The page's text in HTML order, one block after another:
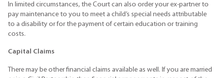
In limited circumstances, the Court can also order your ex-partner to
pay maintenance to you to meet a child’s special needs attributable
to a disability or for the payment of certain education or training
costs.
Capital Claims
There may be other financial claims available as well. If you are married